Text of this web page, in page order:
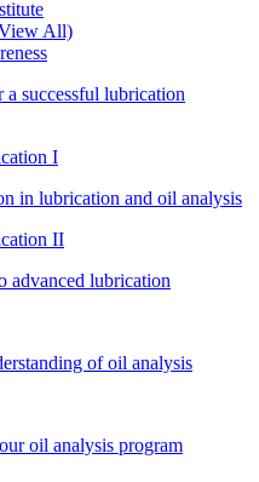
All)
a successful lubrication
I
in lubrication and oil analysis
II
advanced lubrication
of oil analysis
oil analysis program